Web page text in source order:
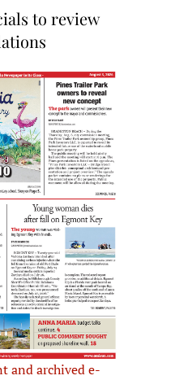
to review
and archived e-